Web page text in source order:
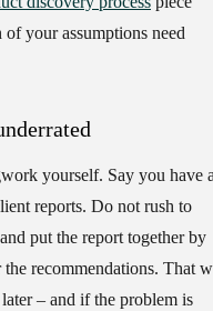
your assumptions need
yourself. Say you have
reports. Do not rush to
put the report together by
recommendations. That
– and if the problem is